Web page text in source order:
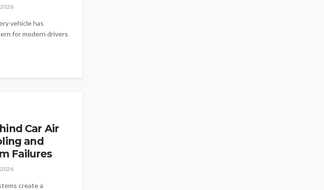
vehicle has
for modern drivers
Car Air
and
Failures
create a